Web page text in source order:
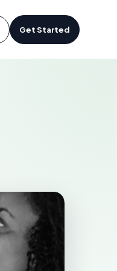
Get Started